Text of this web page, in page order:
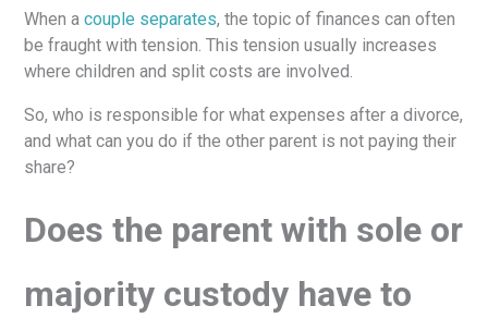
When a couple separates, the topic of finances can often
be fraught with tension. This tension usually increases
where children and split costs are involved.
So, who is responsible for what expenses after a divorce,
and what can you do if the other parent is not paying their
share?
Does the parent with sole or
majority custody have to